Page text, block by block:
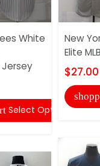
White
Jersey
Select Options
New
Elite
$27.00